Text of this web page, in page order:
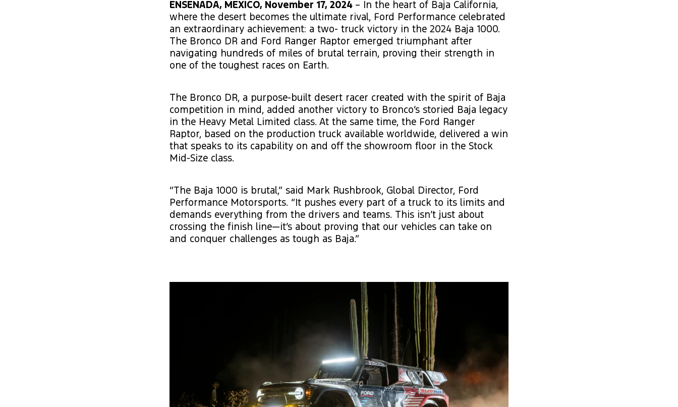
ENSENADA, MEXICO, November 17, 2024 – In the heart of Baja California,
where the desert becomes the ultimate rival, Ford Performance celebrated
an extraordinary achievement: a two- truck victory in the 2024 Baja 1000.
The Bronco DR and Ford Ranger Raptor emerged triumphant after
navigating hundreds of miles of brutal terrain, proving their strength in
one of the toughest races on Earth.
The Bronco DR, a purpose-built desert racer created with the spirit of Baja
competition in mind, added another victory to Bronco’s storied Baja legacy
in the Heavy Metal Limited class. At the same time, the Ford Ranger
Raptor, based on the production truck available worldwide, delivered a win
that speaks to its capability on and off the showroom floor in the Stock
Mid-Size class.
“The Baja 1000 is brutal,” said Mark Rushbrook, Global Director, Ford
Performance Motorsports. “It pushes every part of a truck to its limits and
demands everything from the drivers and teams. This isn’t just about
crossing the finish line—it’s about proving that our vehicles can take on
and conquer challenges as tough as Baja.”